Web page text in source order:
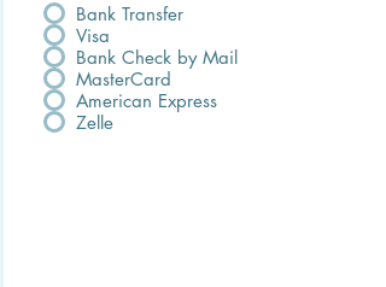
Bank Transfer
Visa
Bank Check by Mail
MasterCard
American Express
Zelle